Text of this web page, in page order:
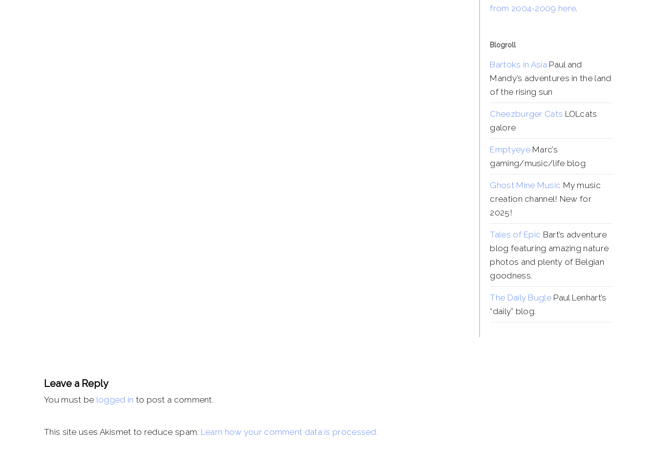
from 2004-2009 here.
Blogroll
Bartoks in AsiaPaul and
Mandy’s adventures in the land
of the rising sun
Cheezburger Cats LOLcats
galore
EmptyeyeMarc’s
gaming/music/life blog
Ghost Mine Music My music
creation channel! New for
2025!
Tales of Epic Bart’s adventure
blog featuring amazing nature
photos and plenty of Belgian
goodness.
The Daily BuglePaul Lenhart’s
“daily” blog.
Leave a Reply
You must be logged in to post a comment.
This site uses Akismet to reduce spam. Learn how your comment data is processed.